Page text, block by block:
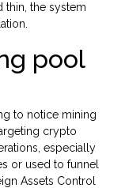
thin, the system
pool
to notice mining
crypto
especially
or used to funnel
Assets Control